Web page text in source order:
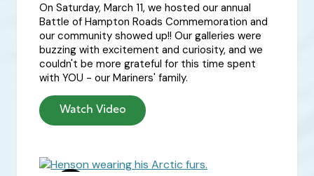
On Saturday, March 11, we hosted our annual
Battle of Hampton Roads Commemoration and
our community showed up!! Our galleries were
buzzing with excitement and curiosity, and we
couldn't be more grateful for this time spent
with YOU - our Mariners' family.
Watch Video